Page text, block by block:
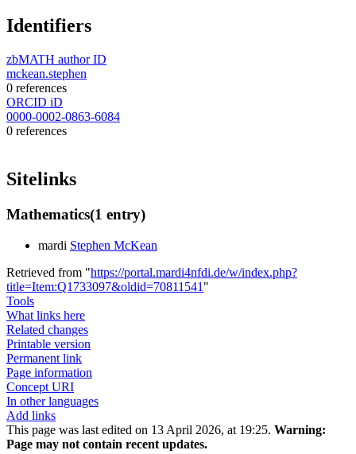
Identifiers
zbMATH author ID
mckean.stephen
0 references
ORCID iD
0000-0002-0863-6084
0 references
Sitelinks
Mathematics(1 entry)
mardi Stephen McKean
Retrieved from "https://portal.mardi4nfdi.de/w/index.php?
title=Item:Q1733097&oldid=70811541 "
Tools
What links here
Related changes
Printable version
Permanent link
Page information
Concept URI
In other languages
Add links
This page was last edited on 13 April 2026, at 19:25. Warning:
Page may not contain recent updates.